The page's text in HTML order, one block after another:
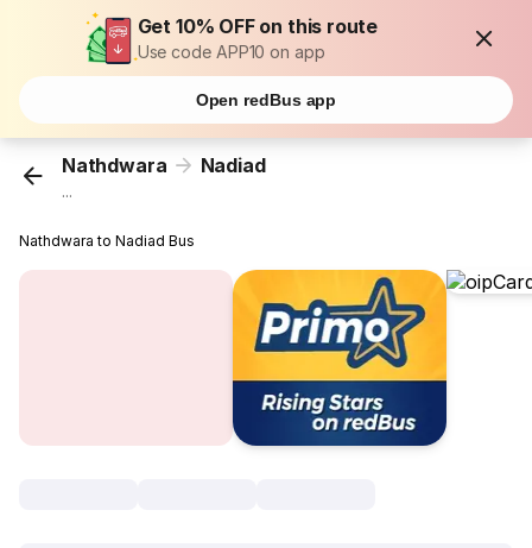
Get 10% OFF on this route
Use code APP10 on app
Open redBus app
Nathdwara Nadiad
...
Nathdwara to Nadiad Bus